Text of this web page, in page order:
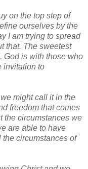
on the top step of
ourselves by the
I am trying to spread
that. The sweetest
God is with those who
invitation to
might call it in the
freedom that comes
the circumstances we
are able to have
circumstances of